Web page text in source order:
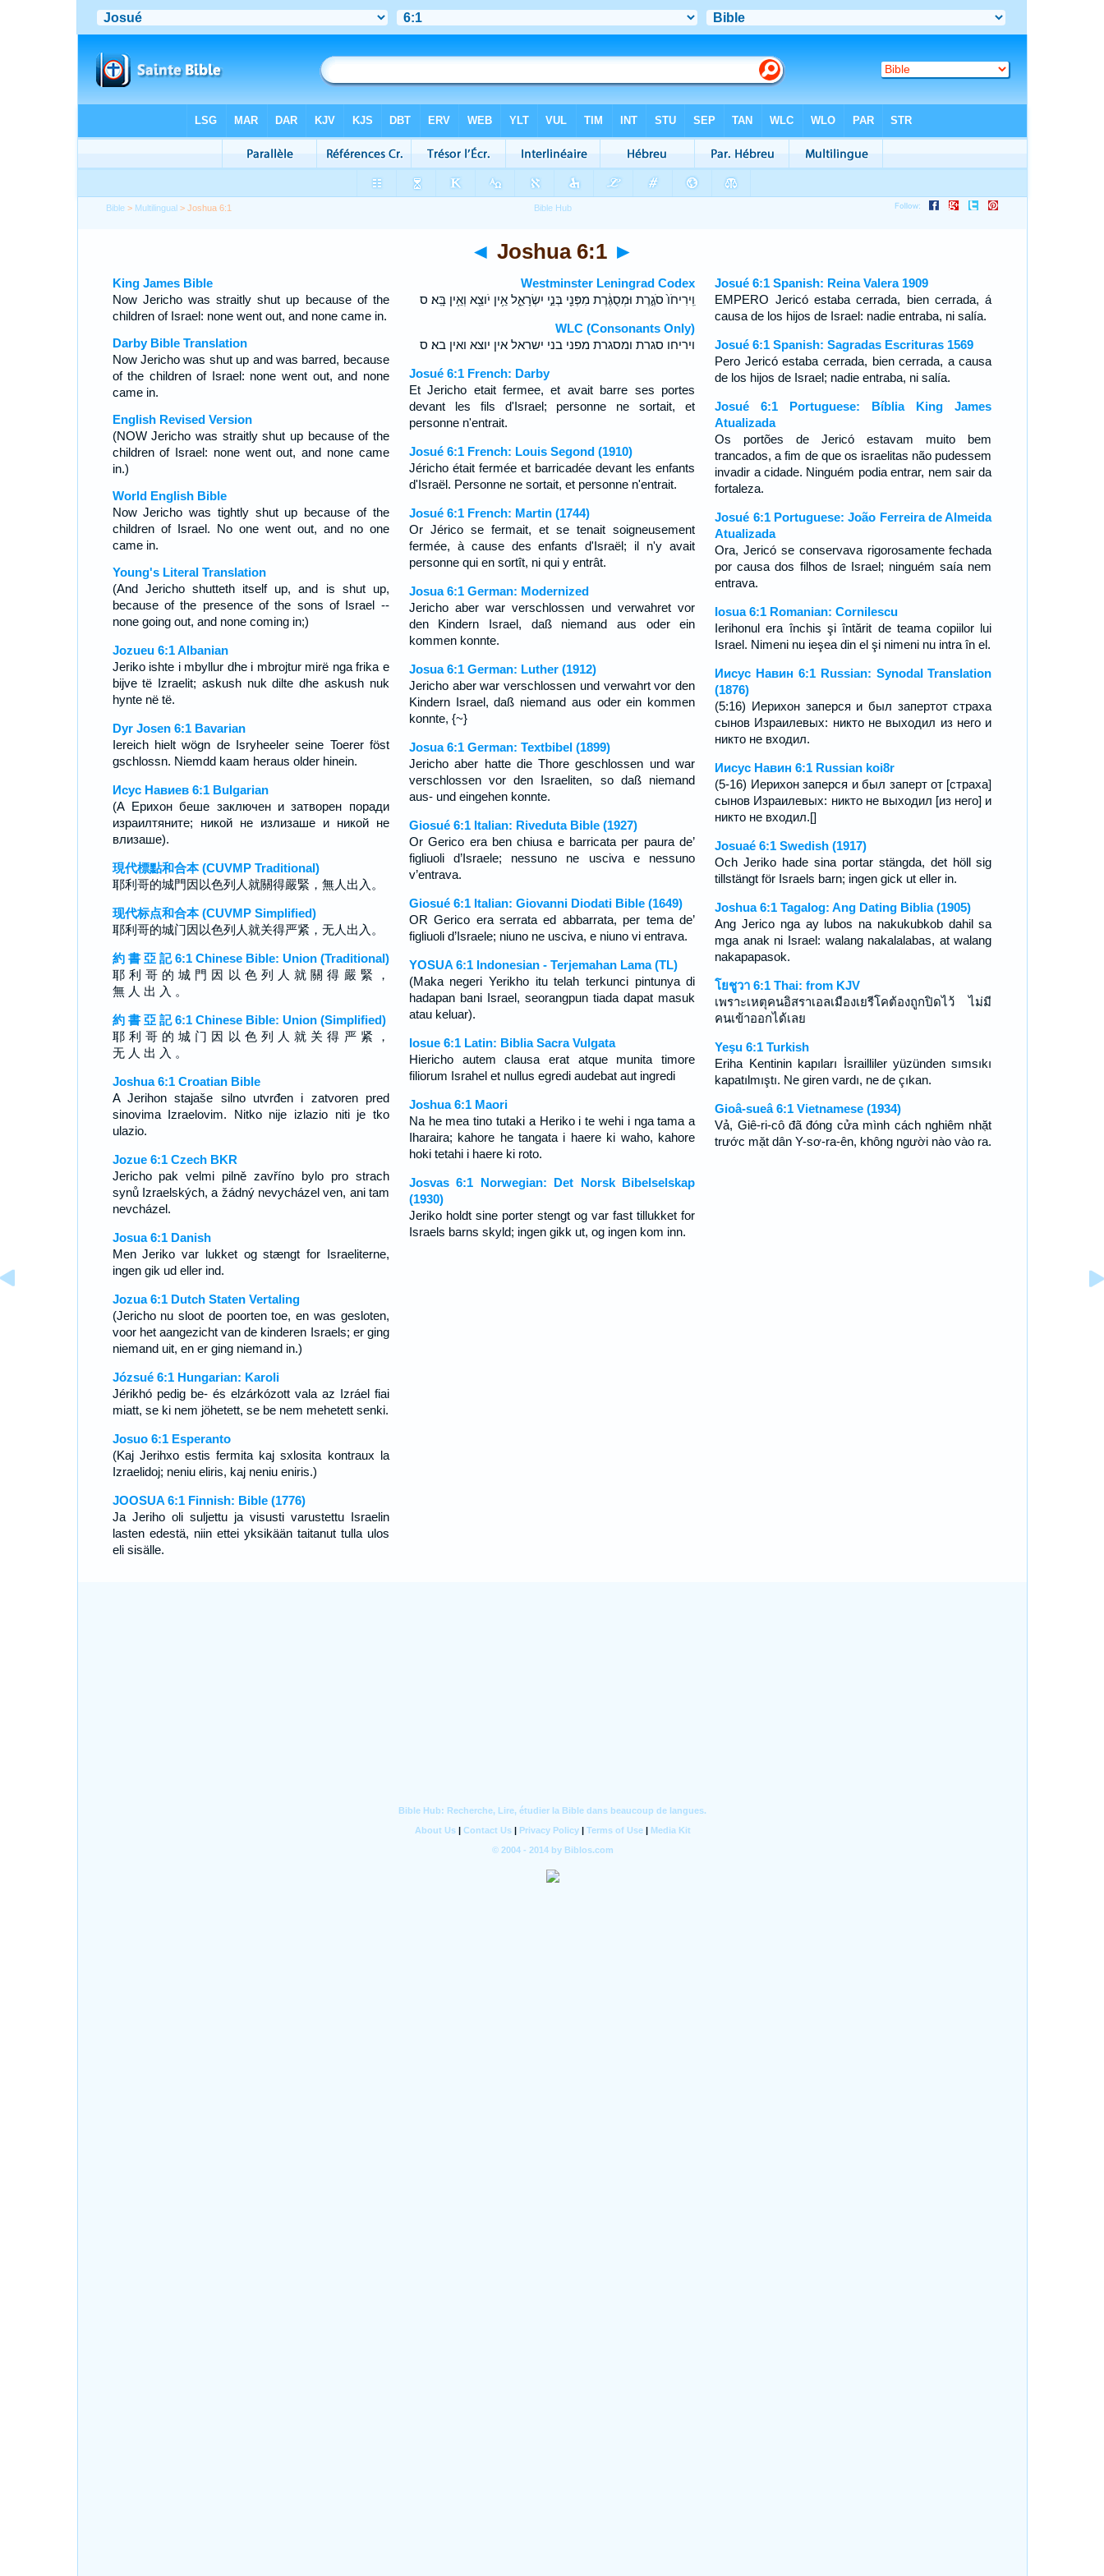
Bible > Multilingual > Joshua 6:1
◄ Joshua 6:1 ►
King James Bible
Now Jericho was straitly shut up because of the
children of Israel: none went out, and none came in.
Darby Bible Translation
Now Jericho was shut up and was barred, because
of the children of Israel: none went out, and none
came in.
English Revised Version
(NOW Jericho was straitly shut up because of the
children of Israel: none went out, and none came
in.)
World English Bible
Now Jericho was tightly shut up because of the
children of Israel. No one went out, and no one
came in.
Young's Literal Translation
(And Jericho shutteth itself up, and is shut up,
because of the presence of the sons of Israel --
none going out, and none coming in;)
Jozueu 6:1 Albanian
Jeriko ishte i mbyllur dhe i mbrojtur mirë nga frika e
bijve të Izraelit; askush nuk dilte dhe askush nuk
hynte në të.
Dyr Josen 6:1 Bavarian
Iereich hielt wögn de Isryheeler seine Toerer föst
gschlossn. Niemdd kaam heraus older hinein.
Исус Навиев 6:1 Bulgarian
(А Ерихон беше заключен и затворен поради
израилтяните; никой не излизаше и никой не
влизаше).
現代標點和合本 (CUVMP Traditional)
耶利哥的城門因以色列人就關得嚴緊，無人出入。
现代标点和合本 (CUVMP Simplified)
耶利哥的城门因以色列人就关得严紧，无人出入。
約 書 亞 記 6:1 Chinese Bible: Union (Traditional)
耶 利 哥 的 城 門 因 以 色 列 人 就 關 得 嚴 緊 ，
無 人 出 入 。
約 書 亞 記 6:1 Chinese Bible: Union (Simplified)
耶 利 哥 的 城 门 因 以 色 列 人 就 关 得 严 紧 ，
无 人 出 入 。
Joshua 6:1 Croatian Bible
A Jerihon stajaše silno utvrđen i zatvoren pred
sinovima Izraelovim. Nitko nije izlazio niti je tko
ulazio.
Jozue 6:1 Czech BKR
Jericho pak velmi pilně zavříno bylo pro strach
synů Izraelských, a žádný nevycházel ven, ani tam
nevcházel.
Josua 6:1 Danish
Men Jeriko var lukket og stængt for Israeliterne,
ingen gik ud eller ind.
Jozua 6:1 Dutch Staten Vertaling
(Jericho nu sloot de poorten toe, en was gesloten,
voor het aangezicht van de kinderen Israels; er ging
niemand uit, en er ging niemand in.)
Józsué 6:1 Hungarian: Karoli
Jérikhó pedig be- és elzárkózott vala az Izráel fiai
miatt, se ki nem jöhetett, se be nem mehetett senki.
Josuo 6:1 Esperanto
(Kaj Jerihxo estis fermita kaj sxlosita kontraux la
Izraelidoj; neniu eliris, kaj neniu eniris.)
JOOSUA 6:1 Finnish: Bible (1776)
Ja Jeriho oli suljettu ja visusti varustettu Israelin
lasten edestä, niin ettei yksikään taitanut tulla ulos
eli sisälle.
Westminster Leningrad Codex
וִֽירִיחֹו֙ סֹגֶ֣רֶת וּמְסֻגֶּ֔רֶת מִפְּנֵ֖י בְּנֵ֣י יִשְׂרָאֵ֑ל אֵ֥ין יֹוצֵ֖א וְאֵ֥ין בָּֽא׃ ס
WLC (Consonants Only)
ויריחו סגרת ומסגרת מפני בני ישראל אין יוצא ואין בא׃ ס
Josué 6:1 French: Darby
Et Jericho etait fermee, et avait barre ses portes
devant les fils d'Israel; personne ne sortait, et
personne n'entrait.
Josué 6:1 French: Louis Segond (1910)
Jéricho était fermée et barricadée devant les enfants
d'Israël. Personne ne sortait, et personne n'entrait.
Josué 6:1 French: Martin (1744)
Or Jérico se fermait, et se tenait soigneusement
fermée, à cause des enfants d'Israël; il n'y avait
personne qui en sortît, ni qui y entrât.
Josua 6:1 German: Modernized
Jericho aber war verschlossen und verwahret vor
den Kindern Israel, daß niemand aus oder ein
kommen konnte.
Josua 6:1 German: Luther (1912)
Jericho aber war verschlossen und verwahrt vor den
Kindern Israel, daß niemand aus oder ein kommen
konnte, {~}
Josua 6:1 German: Textbibel (1899)
Jericho aber hatte die Thore geschlossen und war
verschlossen vor den Israeliten, so daß niemand
aus- und eingehen konnte.
Giosué 6:1 Italian: Riveduta Bible (1927)
Or Gerico era ben chiusa e barricata per paura de’
figliuoli d’Israele; nessuno ne usciva e nessuno
v’entrava.
Giosué 6:1 Italian: Giovanni Diodati Bible (1649)
OR Gerico era serrata ed abbarrata, per tema de’
figliuoli d’Israele; niuno ne usciva, e niuno vi entrava.
YOSUA 6:1 Indonesian - Terjemahan Lama (TL)
(Maka negeri Yerikho itu telah terkunci pintunya di
hadapan bani Israel, seorangpun tiada dapat masuk
atau keluar).
Iosue 6:1 Latin: Biblia Sacra Vulgata
Hiericho autem clausa erat atque munita timore
filiorum Israhel et nullus egredi audebat aut ingredi
Joshua 6:1 Maori
Na he mea tino tutaki a Heriko i te wehi i nga tama a
Iharaira; kahore he tangata i haere ki waho, kahore
hoki tetahi i haere ki roto.
Josvas 6:1 Norwegian: Det Norsk Bibelselskap
(1930)
Jeriko holdt sine porter stengt og var fast tillukket for
Israels barns skyld; ingen gikk ut, og ingen kom inn.
Josué 6:1 Spanish: Reina Valera 1909
EMPERO Jericó estaba cerrada, bien cerrada, á
causa de los hijos de Israel: nadie entraba, ni salía.
Josué 6:1 Spanish: Sagradas Escrituras 1569
Pero Jericó estaba cerrada, bien cerrada, a causa
de los hijos de Israel; nadie entraba, ni salía.
Josué 6:1 Portuguese: Bíblia King James
Atualizada
Os portões de Jericó estavam muito bem
trancados, a fim de que os israelitas não pudessem
invadir a cidade. Ninguém podia entrar, nem sair da
fortaleza.
Josué 6:1 Portuguese: João Ferreira de Almeida
Atualizada
Ora, Jericó se conservava rigorosamente fechada
por causa dos filhos de Israel; ninguém saía nem
entrava.
Iosua 6:1 Romanian: Cornilescu
Ierihonul era închis şi întărit de teama copiilor lui
Israel. Nimeni nu ieşea din el şi nimeni nu intra în el.
Иисус Навин 6:1 Russian: Synodal Translation
(1876)
(5:16) Иерихон заперся и был запертот страха
сынов Израилевых: никто не выходил из него и
никто не входил.
Иисус Навин 6:1 Russian koi8r
(5-16) Иерихон заперся и был заперт от [страха]
сынов Израилевых: никто не выходил [из него] и
никто не входил.[]
Josuaé 6:1 Swedish (1917)
Och Jeriko hade sina portar stängda, det höll sig
tillstängt för Israels barn; ingen gick ut eller in.
Joshua 6:1 Tagalog: Ang Dating Biblia (1905)
Ang Jerico nga ay lubos na nakukubkob dahil sa
mga anak ni Israel: walang nakalalabas, at walang
nakapapasok.
โยชูวา 6:1 Thai: from KJV
เพราะเหตุคนอิสราเอลเมืองเยรีโคต้องถูกปิดไว้ ไม่มี
คนเข้าออกได้เลย
Yeşu 6:1 Turkish
Eriha Kentinin kapıları İsrailliler yüzünden sımsıkı
kapatılmıştı. Ne giren vardı, ne de çıkan.
Gioâ-sueâ 6:1 Vietnamese (1934)
Vả, Giê-ri-cô đã đóng cửa mình cách nghiêm nhặt
trước mặt dân Y-sơ-ra-ên, không người nào vào ra.